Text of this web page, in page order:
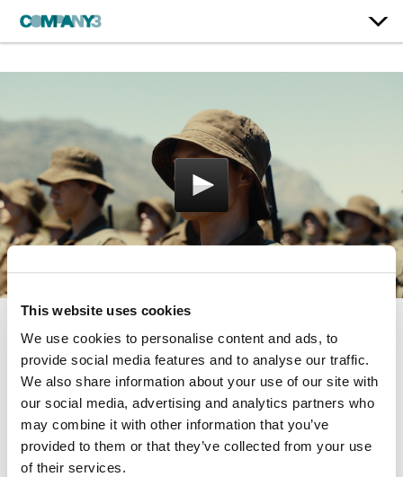
This website uses cookies
We use cookies to personalise content and ads, to
provide social media features and to analyse our traffic.
We also share information about your use of our site with
our social media, advertising and analytics partners who
may combine it with other information that you’ve
provided to them or that they’ve collected from your use
of their services.
Moffie
IFC Films
Color:Joseph Bicknell
Director:
Oliver Hermanus